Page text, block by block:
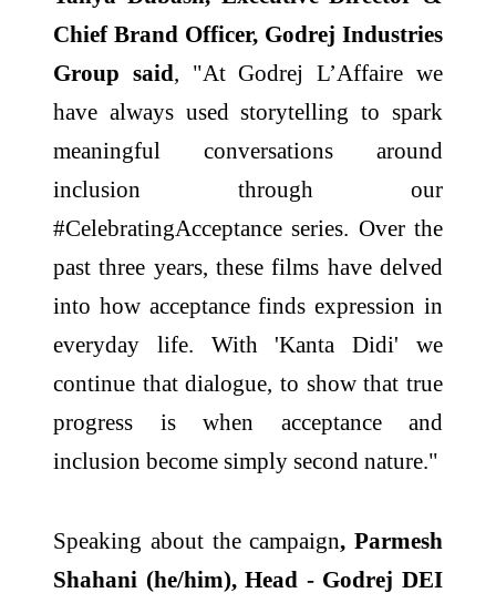
Chief Brand Officer, Godrej Industries
Group said, "At Godrej L’Affaire we
have always used storytelling to spark
meaningful conversations around
inclusion through our
#CelebratingAcceptance series. Over the
past three years, these films have delved
into how acceptance finds expression in
everyday life. With 'Kanta Didi' we
continue that dialogue, to show that true
progress is when acceptance and
inclusion become simply second nature."
Speaking about the campaign, Parmesh
Shahani (he/him), Head - Godrej DEI